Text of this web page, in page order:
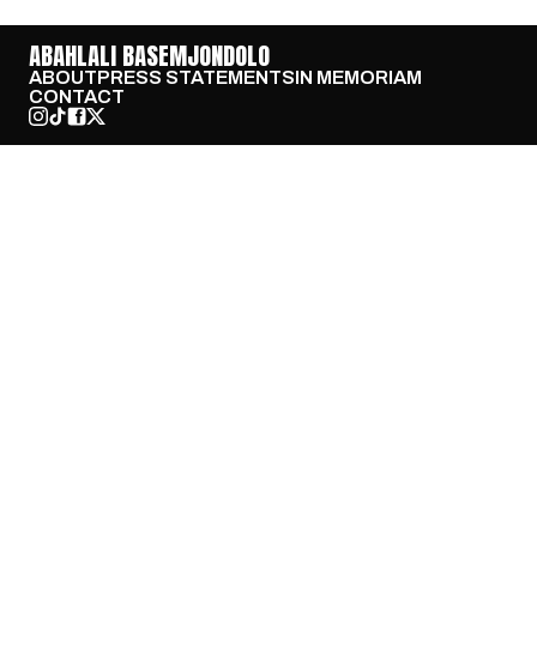
ABAHLALI BASEMJONDOLO
ABOUTPRESS STATEMENTSIN MEMORIAM
CONTACT